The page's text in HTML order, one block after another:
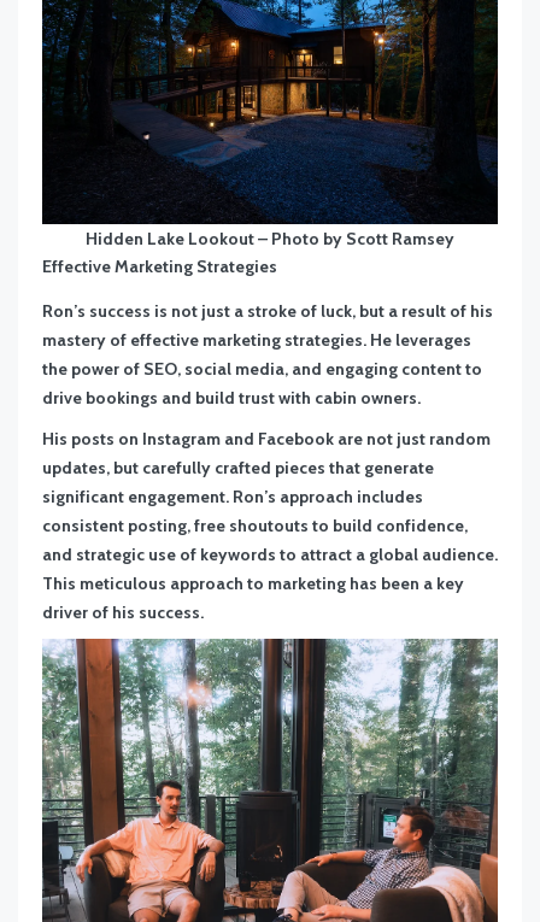
Hidden Lake Lookout – Photo by Scott Ramsey
Effective Marketing Strategies
Ron’s success is not just a stroke of luck, but a result of his
mastery of effective marketing strategies. He leverages
the power of SEO, social media, and engaging content to
drive bookings and build trust with cabin owners.
His posts on Instagram and Facebook are not just random
updates, but carefully crafted pieces that generate
significant engagement. Ron’s approach includes
consistent posting, free shoutouts to build confidence,
and strategic use of keywords to attract a global audience.
This meticulous approach to marketing has been a key
driver of his success.